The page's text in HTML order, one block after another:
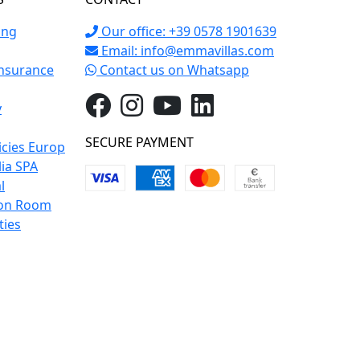
Europ
SPA
Room
Our office: +39 0578 1901639
Email: info@emmavillas.com
Contact us on Whatsapp
SECURE PAYMENT